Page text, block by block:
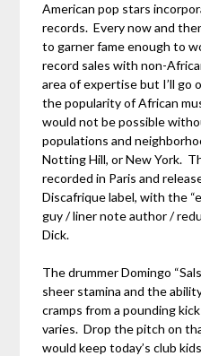
American pop stars
records. Every now and
to garner fame enough to
record sales with non-
area of expertise but I’ll go
the popularity of African
would not be possible
populations and
Notting Hill, or New York.
recorded in Paris and
Discafrique label, with the
guy / liner note author /
Dick.
The drummer Domingo
sheer stamina and the
cramps from a pounding
varies. Drop the pitch on
would keep today’s club